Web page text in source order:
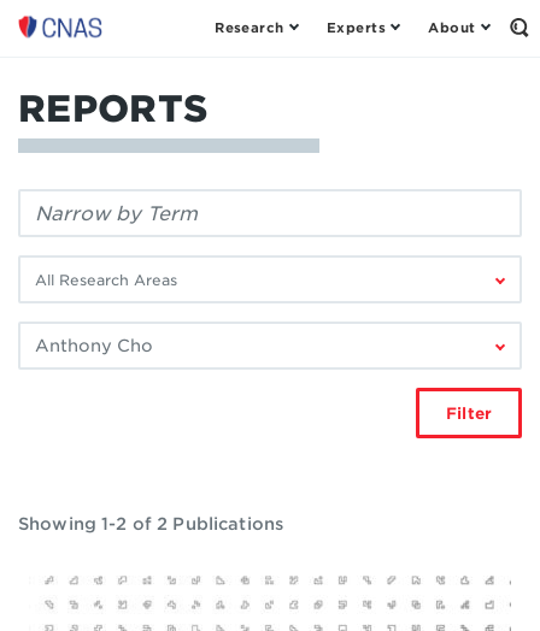
Center
New
American
Security
Research Experts About
REPORTS
Filter
keyword:
research
area:
Filter
Filter
Showing 1-2 of 2 Publications